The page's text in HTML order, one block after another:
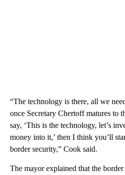
“The technology is there, all we
once Secretary Chertoff matures to
say, ‘This is the technology, let’s
money into it,’ then I think you’ll
border security,” Cook said.
The mayor explained that the